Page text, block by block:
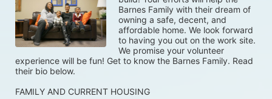
Barnes Family with their dream of
owning a safe, decent, and
affordable home. We look forward
to having you out on the work site.
We promise your volunteer
experience will be fun! Get to know the Barnes Family. Read
their bio below.
FAMILY AND CURRENT HOUSING